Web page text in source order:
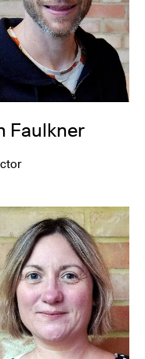
Faulkner